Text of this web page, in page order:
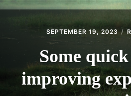
SEPTEMBER 19, 2023
Some
improving